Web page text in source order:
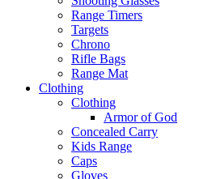
Range Timers
Targets
Chrono
Rifle Bags
Range Mat
Clothing
Clothing
Armor of God
Concealed Carry
Kids Range
Caps
Gloves